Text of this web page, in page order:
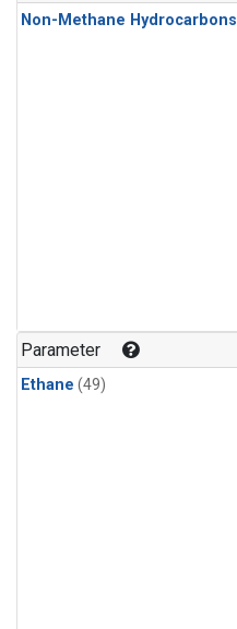
Non-Methane Hydrocarbons
Parameter
Ethane (49)